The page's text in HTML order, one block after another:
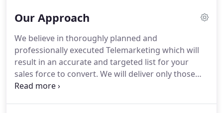
Unlike most Telemarketing companies, our staff
We are a dedicated team with extensive experience
in the recruitment and sales business and have the
skills and depth of knowledge to get past the
gatekeeper and to the key decision makers.
Our Approach
We believe in thoroughly planned and
professionally executed Telemarketing which will
result in an accurate and targeted list for your
sales force to convert. We will deliver only those
who have identified a genuine need for the